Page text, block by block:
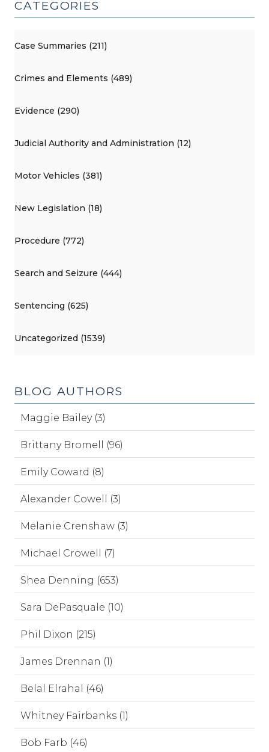
CATEGORIES
Case Summaries (211)
Crimes and Elements (489)
Evidence (290)
Judicial Authority and Administration (12)
Motor Vehicles (381)
New Legislation (18)
Procedure (772)
Search and Seizure (444)
Sentencing (625)
Uncategorized (1539)
BLOG AUTHORS
Maggie Bailey (3)
Brittany Bromell (96)
Emily Coward (8)
Alexander Cowell (3)
Melanie Crenshaw (3)
Michael Crowell (7)
Shea Denning (653)
Sara DePasquale (10)
Phil Dixon (215)
James Drennan (1)
Belal Elrahal (46)
Whitney Fairbanks (1)
Bob Farb (46)